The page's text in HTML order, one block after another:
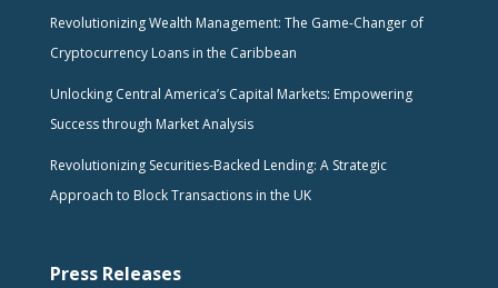
Revolutionizing Wealth Management: The Game-Changer of
Cryptocurrency Loans in the Caribbean
Unlocking Central America’s Capital Markets: Empowering
Success through Market Analysis
Revolutionizing Securities-Backed Lending: A Strategic
Approach to Block Transactions in the UK
Press Releases